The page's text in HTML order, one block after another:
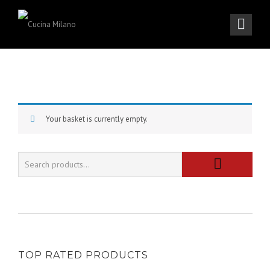
Your basket is currently empty.
TOP RATED PRODUCTS